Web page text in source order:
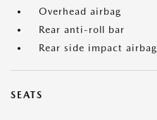
Overhead airbag
Rear anti-roll bar
Rear side impact airbag
SEATS